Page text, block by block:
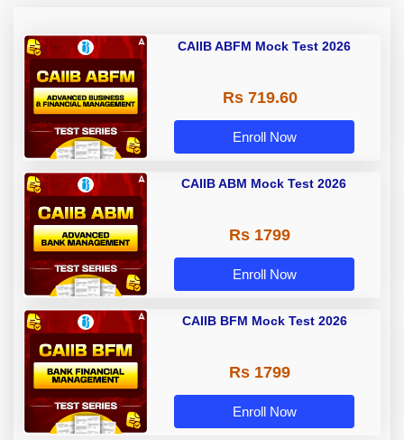
CAIIB ABFM Mock Test 2026
Rs 719.60
Enroll Now
CAIIB ABM Mock Test 2026
Rs 1799
Enroll Now
CAIIB BFM Mock Test 2026
Rs 1799
Enroll Now